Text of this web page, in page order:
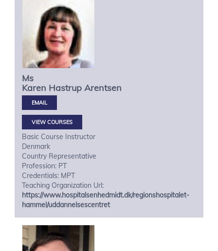
Ms
Karen Hastrup Arentsen
VIEW COURSES
Basic Course Instructor
Denmark
Country Representative
Profession: PT
Credentials: MPT
Teaching Organization Url:
https://www.hospitalsenhedmidt.dk/regionshospitalet-
hammel/uddannelsescentret